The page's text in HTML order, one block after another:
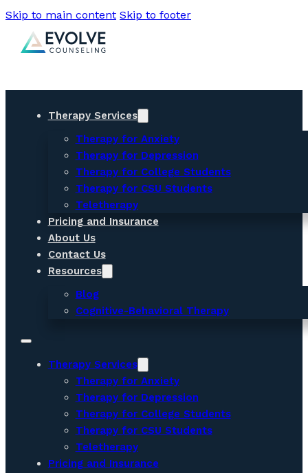
Skip to main content Skip to footer
Therapy Services
Therapy for Anxiety
Therapy for Depression
Therapy for College Students
Therapy for CSU Students
Teletherapy
Pricing and Insurance
About Us
Contact Us
Resources
Blog
Cognitive-Behavioral Therapy
Therapy Services
Therapy for Anxiety
Therapy for Depression
Therapy for College Students
Therapy for CSU Students
Teletherapy
Pricing and Insurance